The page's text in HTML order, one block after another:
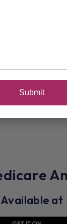
Available at
Submit